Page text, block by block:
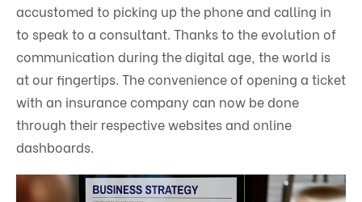
accustomed to picking up the phone and calling in
to speak to a consultant. Thanks to the evolution of
communication during the digital age, the world is
at our fingertips. The convenience of opening a ticket
with an insurance company can now be done
through their respective websites and online
dashboards.